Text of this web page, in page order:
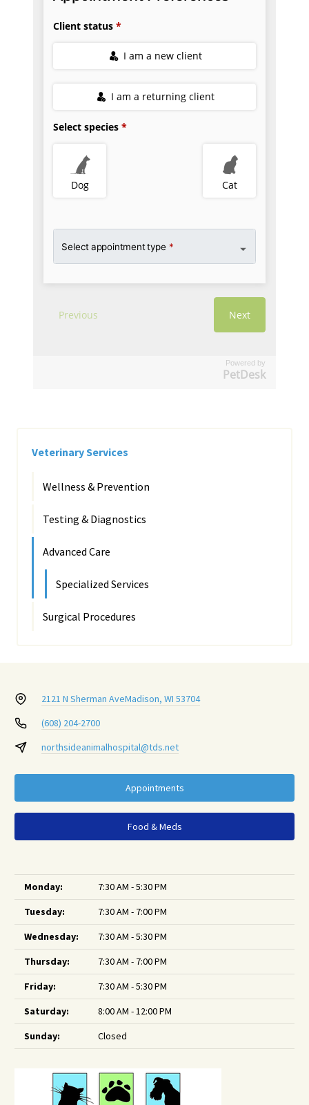
Powered by
PetDesk
Veterinary Services
Wellness & Prevention
Testing & Diagnostics
Advanced Care
Specialized Services
Surgical Procedures
2121 N Sherman AveMadison, WI 53704
(608) 204-2700
northsideanimalhospital@tds.net
Appointments
Food & Meds
Monday:
7:30 AM - 5:30 PM
Tuesday:
7:30 AM - 7:00 PM
Wednesday:
7:30 AM - 5:30 PM
Thursday:
7:30 AM - 7:00 PM
Friday:
7:30 AM - 5:30 PM
Saturday:
8:00 AM - 12:00 PM
Sunday:
Closed